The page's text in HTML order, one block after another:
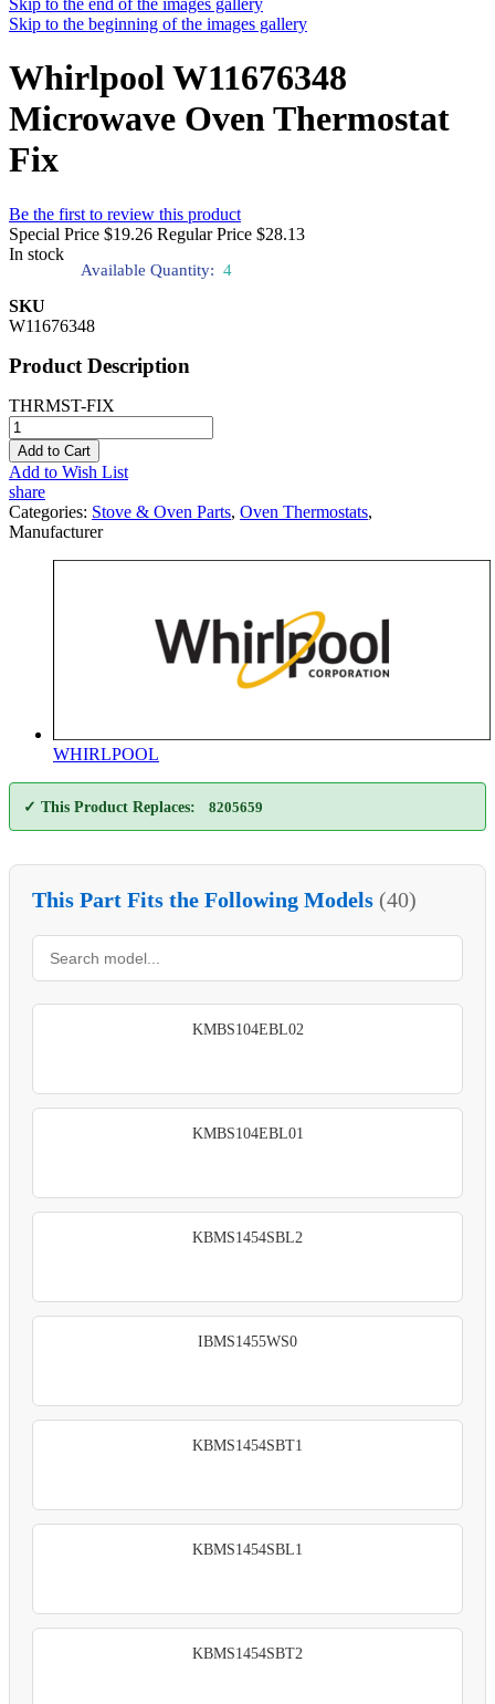
Skip to the end of the images gallery
Skip to the beginning of the images gallery
Whirlpool W11676348
Microwave Oven Thermostat
Fix
Be the first to review this product
Special Price $19.26 Regular Price $28.13
In stock
Available Quantity: 4
SKU
W11676348
Product Description
THRMST-FIX
Add to Cart
Add to Wish List
share
Categories: Stove & Oven Parts, Oven Thermostats,
Manufacturer
WHIRLPOOL
✓ This Product Replaces: 8205659
This Part Fits the Following Models (40)
KMBS104EBL02
KMBS104EBL01
KBMS1454SBL2
IBMS1455WS0
KBMS1454SBT1
KBMS1454SBL1
KBMS1454SBT2